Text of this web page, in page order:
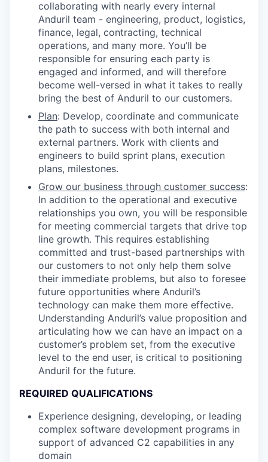
collaborating with nearly every internal
Anduril team - engineering, product, logistics,
finance, legal, contracting, technical
operations, and many more. You’ll be
responsible for ensuring each party is
engaged and informed, and will therefore
become well-versed in what it takes to really
bring the best of Anduril to our customers.
Plan: Develop, coordinate and communicate
the path to success with both internal and
external partners. Work with clients and
engineers to build sprint plans, execution
plans, milestones.
Grow our business through customer success:
In addition to the operational and executive
relationships you own, you will be responsible
for meeting commercial targets that drive top
line growth. This requires establishing
committed and trust-based partnerships with
our customers to not only help them solve
their immediate problems, but also to foresee
future opportunities where Anduril’s
technology can make them more effective.
Understanding Anduril’s value proposition and
articulating how we can have an impact on a
customer’s problem set, from the executive
level to the end user, is critical to positioning
Anduril for the future.
REQUIRED QUALIFICATIONS
Experience designing, developing, or leading
complex software development programs in
support of advanced C2 capabilities in any
domain